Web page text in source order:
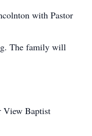
with Pastor
The family will
View Baptist